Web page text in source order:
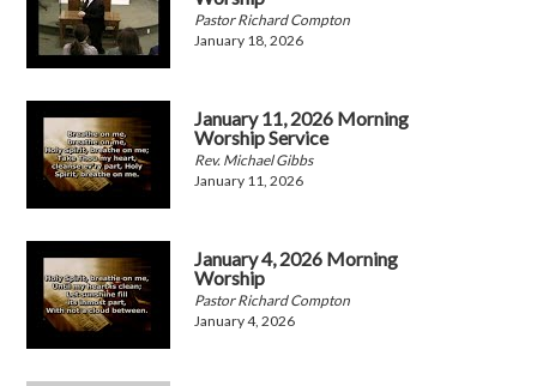
Pastor Richard Compton
January 18, 2026
January 11, 2026 Morning
Worship Service
Rev. Michael Gibbs
January 11, 2026
January 4, 2026 Morning
Worship
Pastor Richard Compton
January 4, 2026